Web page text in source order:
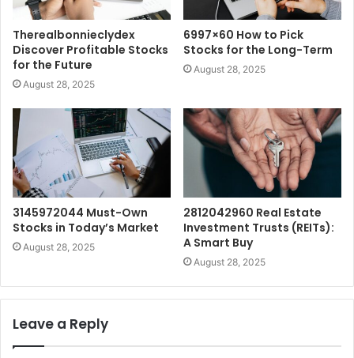
Therealbonnieclydex
Discover Profitable Stocks
for the Future
August 28, 2025
6997×60 How to Pick
Stocks for the Long-Term
August 28, 2025
3145972044 Must-Own
Stocks in Today’s Market
August 28, 2025
2812042960 Real Estate
Investment Trusts (REITs):
A Smart Buy
August 28, 2025
Leave a Reply